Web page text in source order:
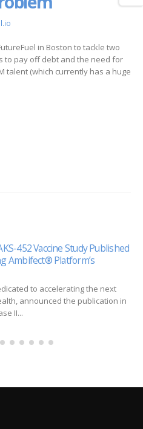
in Boston to tackle two
to pay off debt and the need for
talent (which currently has a huge
452 Vaccine Study Published
Ambifect® Platform’s
to accelerating the next
announced the publication in
II...